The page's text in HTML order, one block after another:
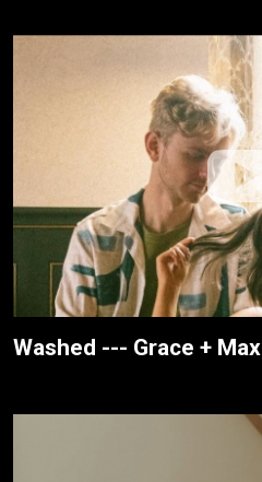
Washed --- Grace + Max